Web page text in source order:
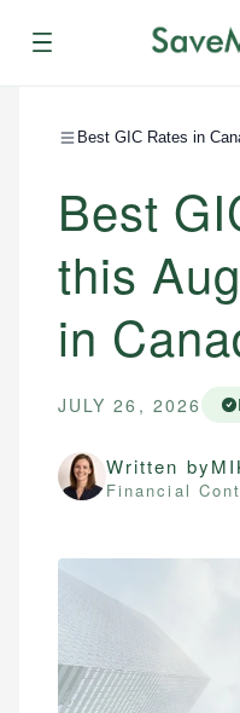
Menu
Best GIC Rates in
Best
this
in
JULY 26, 2026
Written by
Financial